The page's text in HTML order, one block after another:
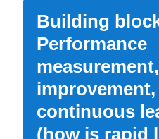
Building
Performance
improvement,
continuous
(how is rapid